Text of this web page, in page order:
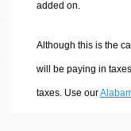
added on.
Although this is the
will be paying in
taxes. Use our